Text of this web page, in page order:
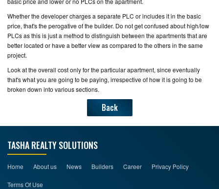
Whether the developer charges a separate PLC or includes it in the basic
price, that's the perogative of the builder. Do not get confused about high/low
PLCs as this is just a method to distinguish between the apartments that are
better located or have a better view as compared to the others in the same
project.
Look at the overall cost only for the particular apartment, since eventually
that's what you are going to be paying, irrespective of how it is going to be
broken down into various sections.
Back
TASHA REALTY SOLUTIONS
Home About us News Builders Career Privacy Policy
Terms Of Use